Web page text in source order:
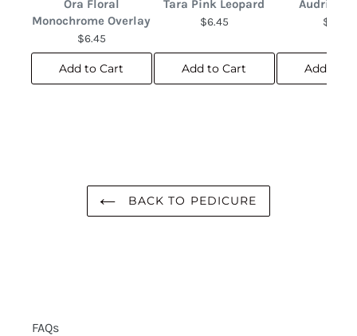
Ora Floral
Monochrome Overlay
$6.45
Add to Cart
Tara Pink Leopard
$6.45
Add to Cart
Audrina
$6.45
Add to
BACK TO PEDICURE
FAQs